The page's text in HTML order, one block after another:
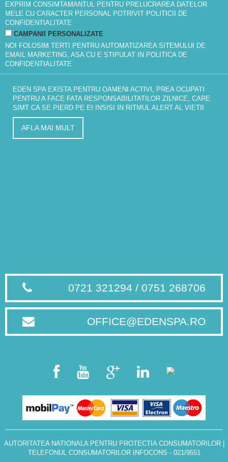
EXPRIM CONSIMTAMANTUL PENTRU PRELUCRAREA DATELOR
MELE CU CARACTER PERSONAL POTRIVIT POLITICII DE
CONFIDENTIALITATE
CAMPANII PERSONALIZATE
NOI FOLOSIM TERTI PENTRU AUTOMATIZAREA SITEMULUI DE
EMAIL MARKETING, ASA CU E STIPULAT IN POLITICA DE
CONFIDENTIALITATE
EDEN SPA EXISTA PENTRU OAMENI ACTIVI, PREA OCUPATI
PENTRU A FACE FATA RESPONSABILITATILOR ZILNICE, CARE
SIMT CA SE PIERD PE EI INSISI IN RITMUL ALERT AL VIETII
AFLA MAI MULT
0721 321294 / 0751 268706
OFFICE@EDENSPA.RO
AUTORITATEA NATIONALA PENTRU PROTECTIA CONSUMATORILOR|
TELEFONUL CONSUMATORILOR INFOCONS - 021/9551